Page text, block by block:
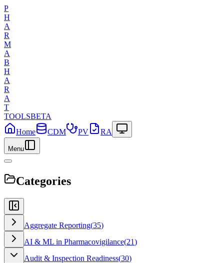
P
H
A
R
M
A
B
H
A
R
A
T
TOOLSBETA
Home
CDM PV RA
Menu
Categories
Aggregate Reporting(35)
AI & ML in Pharmacovigilance(21)
Audit & Inspection Readiness(30)